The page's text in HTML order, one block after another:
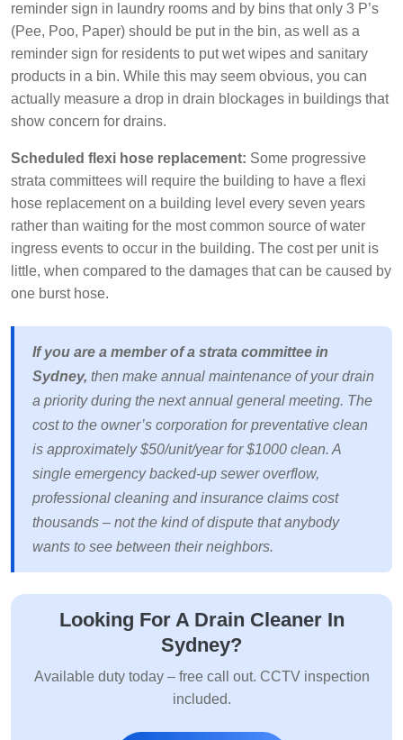
reminder sign in laundry rooms and by bins that only 3 P’s
(Pee, Poo, Paper) should be put in the bin, as well as a
reminder sign for residents to put wet wipes and sanitary
products in a bin. While this may seem obvious, you can
actually measure a drop in drain blockages in buildings that
show concern for drains.
Scheduled flexi hose replacement: Some progressive
strata committees will require the building to have a flexi
hose replacement on a building level every seven years
rather than waiting for the most common source of water
ingress events to occur in the building. The cost per unit is
little, when compared to the damages that can be caused by
one burst hose.
If you are a member of a strata committee in
Sydney, then make annual maintenance of your drain
a priority during the next annual general meeting. The
cost to the owner’s corporation for preventative clean
is approximately $50/unit/year for $1000 clean. A
single emergency backed-up sewer overflow,
professional cleaning and insurance claims cost
thousands – not the kind of dispute that anybody
wants to see between their neighbors.
Looking For A Drain Cleaner In
Sydney?
Available duty today – free call out. CCTV inspection
included.